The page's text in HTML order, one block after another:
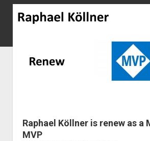
twitterlinkedinyoutubegithub
Office 365
MIP
Cloud
rakoellner
&
Posts
Raphael Köllner is renew as a
MVP